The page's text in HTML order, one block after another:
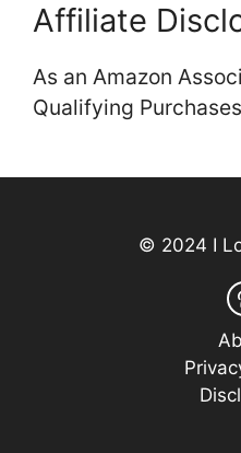
Affiliate
As an Amazon
Qualifying
© 2024 I